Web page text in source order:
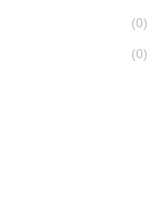
(0)
(0)